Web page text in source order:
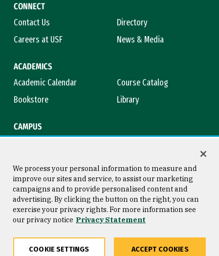
CONNECT
Contact Us
Directory
Careers at USF
News & Media
ACADEMICS
Academic Calendar
Course Catalog
Bookstore
Library
CAMPUS
Consumer Information
Privacy Statement
Copyright © 2026 University of
San Francisco
We process your personal information to measure and
improve our sites and service, to assist our marketing
campaigns and to provide personalised content and
advertising. By clicking the button on the right, you can
exercise your privacy rights. For more information see
our privacy notice Privacy Statement
COOKIE SETTINGS ACCEPT COOKIES